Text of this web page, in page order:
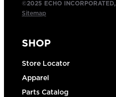
©2025 ECHO
Sitemap
SHOP
Store Locator
Apparel
Parts Catalog